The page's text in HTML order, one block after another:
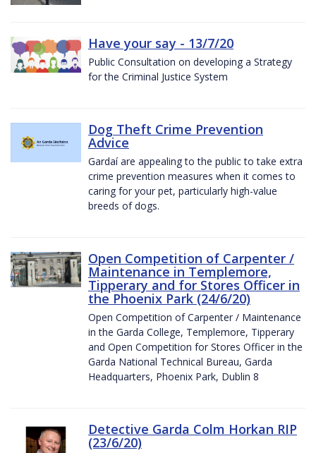
Have your say - 13/7/20
Public Consultation on developing a Strategy
for the Criminal Justice System
Dog Theft Crime Prevention
Advice
Gardaí are appealing to the public to take extra
crime prevention measures when it comes to
caring for your pet, particularly high-value
breeds of dogs.
Open Competition of Carpenter /
Maintenance in Templemore,
Tipperary and for Stores Officer in
the Phoenix Park (24/6/20)
Open Competition of Carpenter / Maintenance
in the Garda College, Templemore, Tipperary
and Open Competition for Stores Officer in the
Garda National Technical Bureau, Garda
Headquarters, Phoenix Park, Dublin 8
Detective Garda Colm Horkan RIP
(23/6/20)